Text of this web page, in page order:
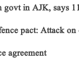
govt in AJK, says
pact: Attack
agreement